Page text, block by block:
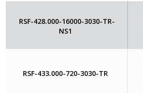
RSF-428.000-16000-3030-TR-
NS1
RSF-433.000-720-3030-TR